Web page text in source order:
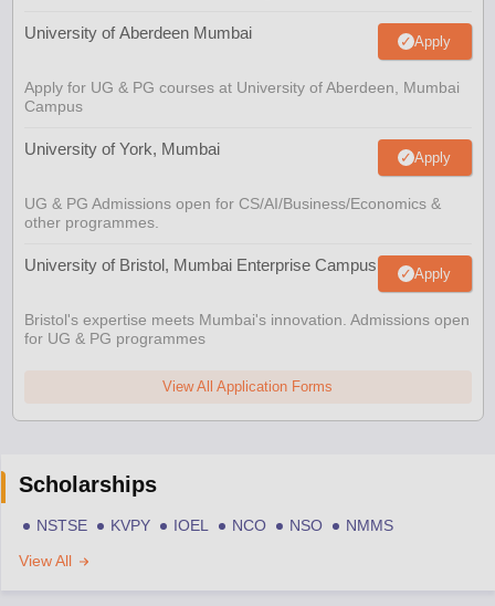
University of Aberdeen Mumbai Apply
Apply for UG & PG courses at University of Aberdeen, Mumbai
Campus
University of York, Mumbai Apply
UG & PG Admissions open for CS/AI/Business/Economics &
other programmes.
University of Bristol, Mumbai Enterprise Campus Apply
Bristol's expertise meets Mumbai's innovation. Admissions open
for UG & PG programmes
View All Application Forms
Scholarships
NSTSE KVPY IOEL NCO NSO
NMMS
View All